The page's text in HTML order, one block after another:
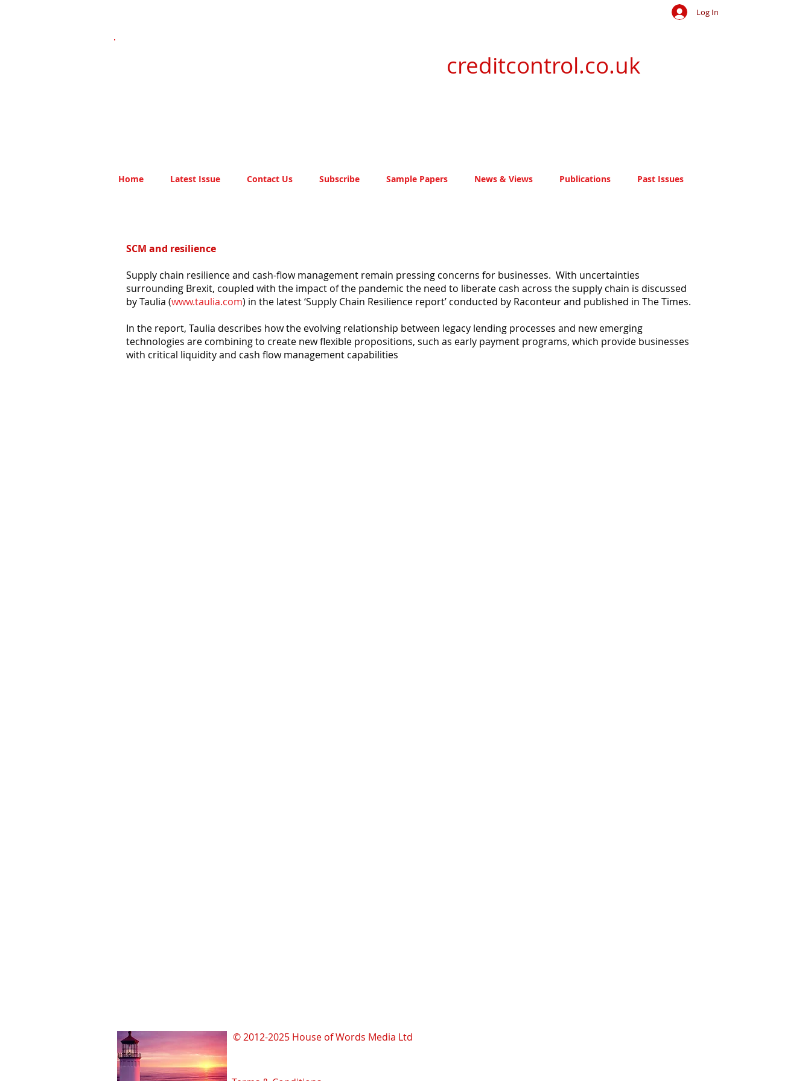
Log In
creditcontrol.co.uk
Home Latest Issue Contact Us Subscribe Sample Papers News & Views Publications Past Issues
SCM and resilience
Supply chain resilience and cash-flow management remain pressing concerns for businesses. With uncertainties
surrounding Brexit, coupled with the impact of the pandemic the need to liberate cash across the supply chain is discussed
by Taulia (www.taulia.com) in the latest ‘Supply Chain Resilience report’ conducted by Raconteur and published in The Times.
In the report, Taulia describes how the evolving relationship between legacy lending processes and new emerging
technologies are combining to create new flexible propositions, such as early payment programs, which provide businesses
with critical liquidity and cash flow management capabilities
© 2012-2025 House of Words Media Ltd